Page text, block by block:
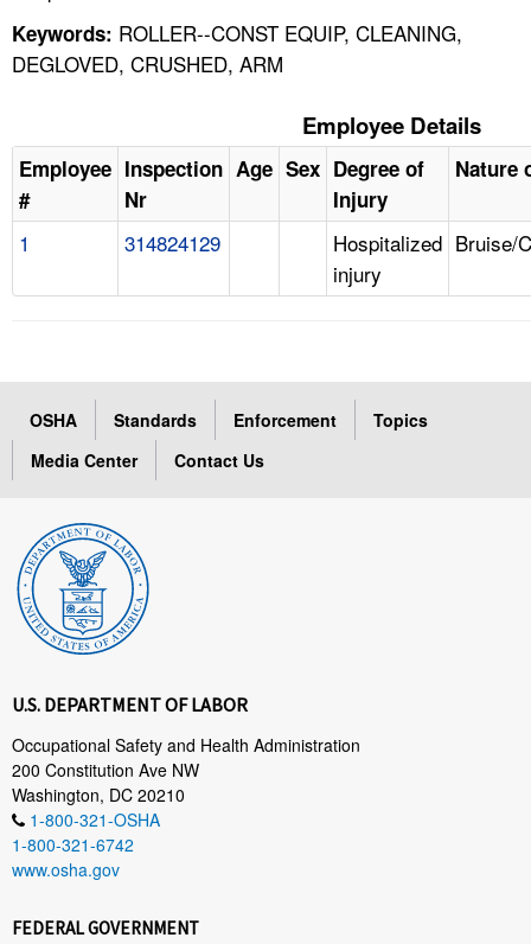
Keywords: ROLLER--CONST EQUIP, CLEANING,
DEGLOVED, CRUSHED, ARM
Employee Details
Employee
#
Inspection
Nr
Age Sex Degree of
Injury
Nature
1 314824129
Hospitalized
injury
Bruise/
OSHA Standards Enforcement
Topics
Media Center
Contact Us
U.S. DEPARTMENT OF LABOR
Occupational Safety and Health Administration
200 Constitution Ave NW
Washington, DC 20210
1-800-321-OSHA
1-800-321-6742
www.osha.gov
FEDERAL GOVERNMENT